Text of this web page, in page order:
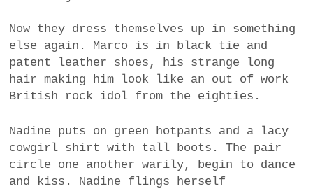
Now they dress themselves up in something
else again. Marco is in black tie and
patent leather shoes, his strange long
hair making him look like an out of work
British rock idol from the eighties.
Nadine puts on green hotpants and a lacy
cowgirl shirt with tall boots. The pair
circle one another warily, begin to dance
and kiss. Nadine flings herself